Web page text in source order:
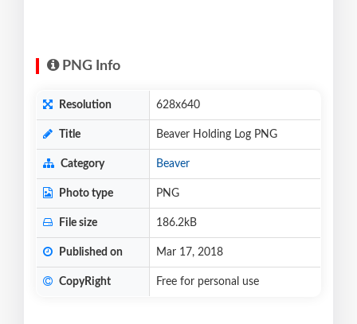
PNG Info
Resolution 628x640
Title Beaver Holding Log PNG
Category Beaver
Photo type PNG
File size 186.2kB
Published on Mar 17, 2018
CopyRight Free for personal use